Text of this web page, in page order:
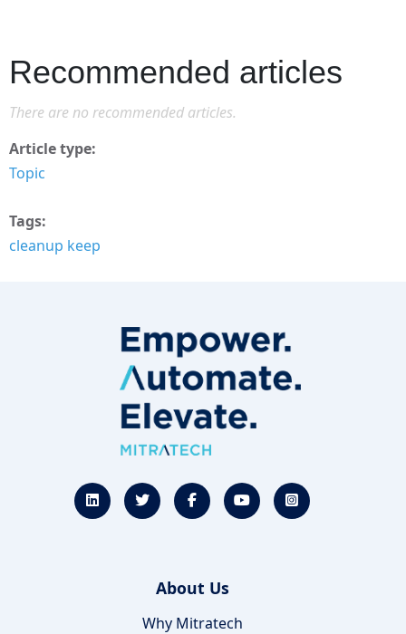
Recommended articles
There are no recommended articles.
Article type
Topic
Tags
cleanup keep
About Us
Why Mitratech